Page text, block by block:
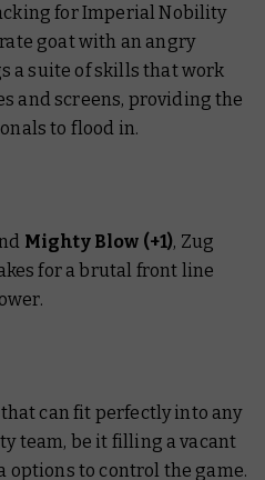
for Imperial Nobility
goat with an angry
a suite of skills that work
and screens, providing the
to flood in.
Mighty Blow (+1), Zug
for a brutal front line
can fit perfectly into any
team, be it filling a vacant
options to control the game.